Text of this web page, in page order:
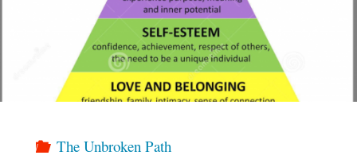
Played
The
Fool"
The Unbroken Path